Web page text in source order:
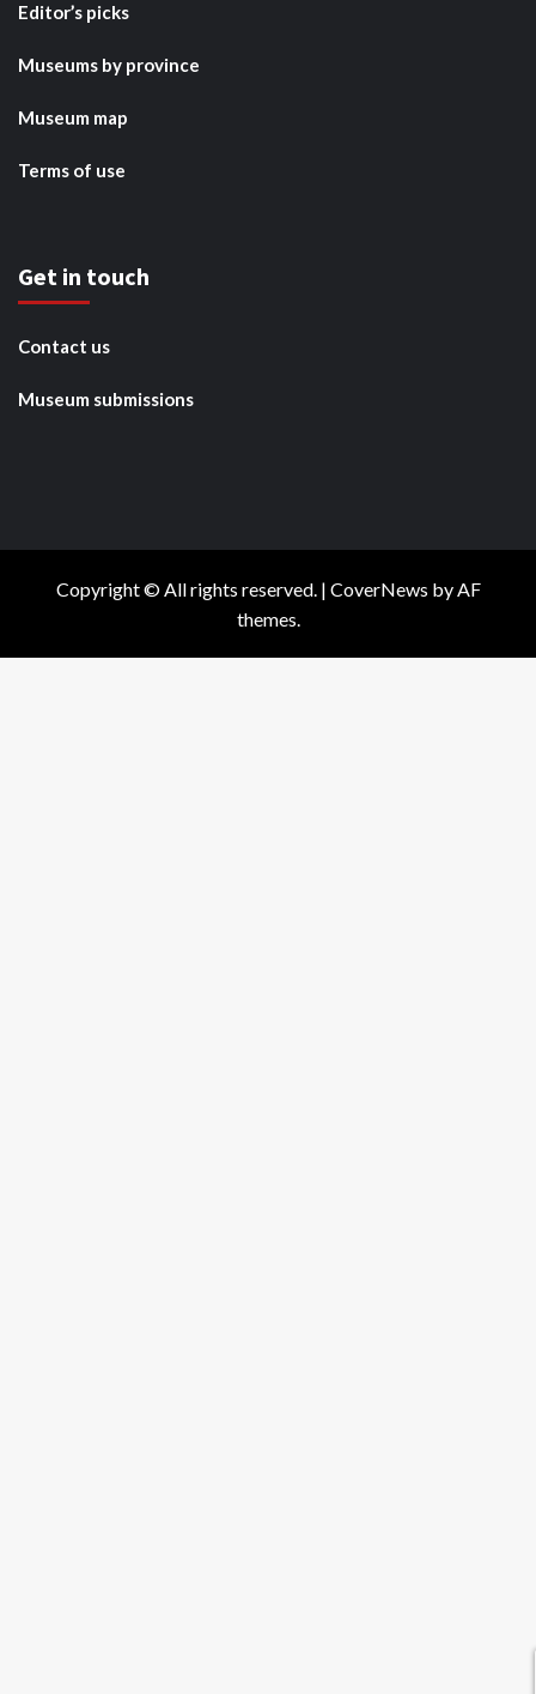
Editor’s picks
Museums by province
Museum map
Terms of use
Get in touch
Contact us
Museum submissions
Copyright © All rights reserved. | CoverNews by AF
themes.